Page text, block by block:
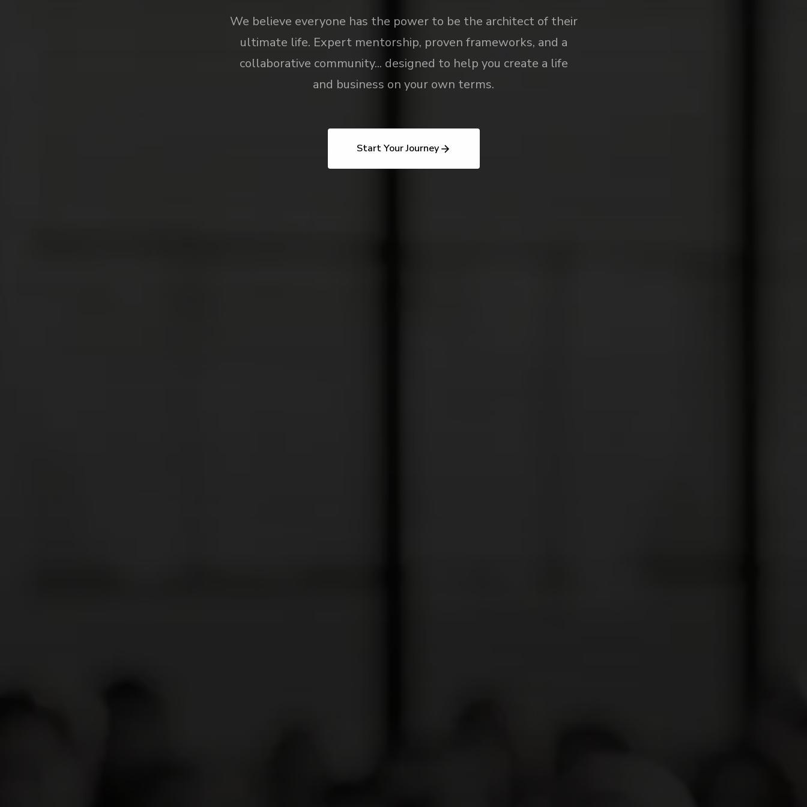
We believe everyone has the power to be the architect of their
ultimate life. Expert mentorship, proven frameworks, and a
collaborative community... designed to help you create a life
and business on your own terms.
Start Your Journey